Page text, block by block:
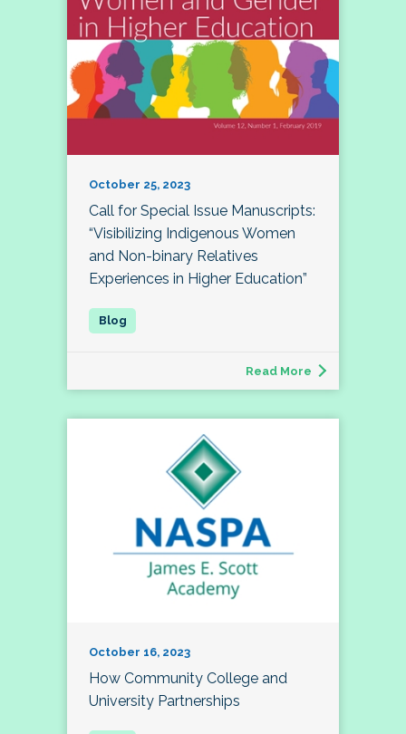
October 25, 2023
Call for Special Issue Manuscripts:
“Visibilizing Indigenous Women
and Non-binary Relatives
Experiences in Higher Education”
Read More
October 16, 2023
How Community College and
University Partnerships